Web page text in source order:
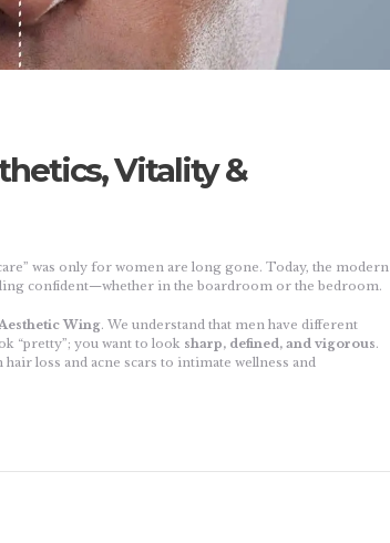
Vitality &
was only for women are long gone. Today, the modern
confident—whether in the boardroom or the bedroom.
Wing. We understand that men have different
“pretty”; you want to look sharp, defined, and vigorous.
loss and acne scars to intimate wellness and